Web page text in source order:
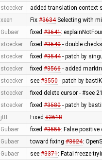
stoecker added translation context
xeen Fix #3634Selecting with
Gubaer fixed #3641:
stoecker fixed #3640- double
stoecker fixed #3544- patch by
stoecker fixed #3566- added
stoecker see #3550- patch by
stoecker fixed delete cursor - #see
stoecker fixed #3580- patch by
jttt Fixed #3618
Gubaer fixed #3556: False
Gubaer toward fixing #3624:
Gubaer see #3371: Fatal freeze